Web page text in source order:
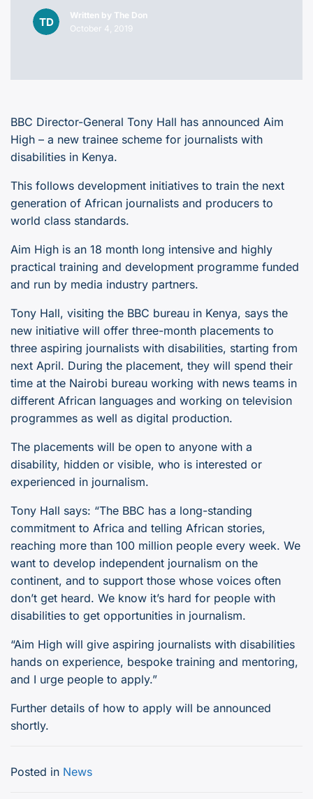
Written by The Don
October 4, 2019
BBC Director-General Tony Hall has announced Aim
High – a new trainee scheme for journalists with
disabilities in Kenya.
This follows development initiatives to train the next
generation of African journalists and producers to
world class standards.
Aim High is an 18 month long intensive and highly
practical training and development programme funded
and run by media industry partners.
Tony Hall, visiting the BBC bureau in Kenya, says the
new initiative will offer three-month placements to
three aspiring journalists with disabilities, starting from
next April. During the placement, they will spend their
time at the Nairobi bureau working with news teams in
different African languages and working on television
programmes as well as digital production.
The placements will be open to anyone with a
disability, hidden or visible, who is interested or
experienced in journalism.
Tony Hall says: “The BBC has a long-standing
commitment to Africa and telling African stories,
reaching more than 100 million people every week. We
want to develop independent journalism on the
continent, and to support those whose voices often
don’t get heard. We know it’s hard for people with
disabilities to get opportunities in journalism.
“Aim High will give aspiring journalists with disabilities
hands on experience, bespoke training and mentoring,
and I urge people to apply.”
Further details of how to apply will be announced
shortly.
Posted in News